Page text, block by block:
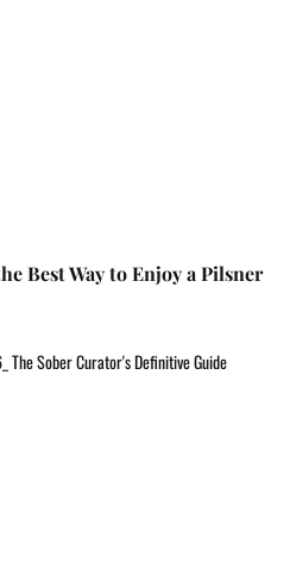
Best Way to Enjoy a Pilsner